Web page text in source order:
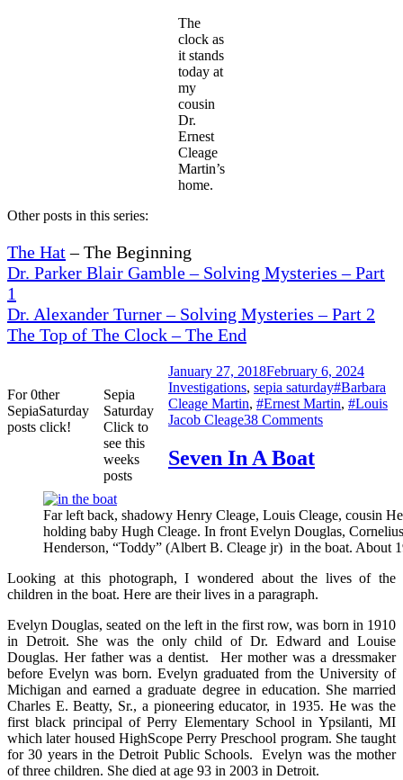
The
clock as
it stands
today at
my
cousin
Dr.
Ernest
Cleage
Martin’s
home.
Other posts in this series:
The Hat– The Beginning
Dr. Parker Blair Gamble – Solving Mysteries – Part
1
Dr. Alexander Turner – Solving Mysteries – Part 2
The Top of The Clock – The End
For 0ther
SepiaSaturday
posts click!
Sepia
Saturday
Click to
see this
weeks
posts
Posted
on
January 27, 2018February 6, 2024
Investigations, sepia saturdayTags
#Barbara
Cleage Martin, #Ernest Martin, #Louis
Jacob Cleage38 Commentson
Clock
–
Solving
Seven In A Boat
Far left back, shadowy Henry Cleage, Louis Cleage, cousin
holding baby Hugh Cleage. In front Evelyn Douglas, Cornelius
Henderson, “Toddy” (Albert B. Cleage jr) in the boat. About
Looking at this photograph, I wondered about the lives of the
children in the boat. Here are their lives in a paragraph.
Evelyn Douglas, seated on the left in the first row, was born in 1910
in Detroit. She was the only child of Dr. Edward and Louise
Douglas. Her father was a dentist. Her mother was a dressmaker
before Evelyn was born. Evelyn graduated from the University of
Michigan and earned a graduate degree in education. She married
Charles E. Beatty, Sr., a pioneering educator, in 1935. He was the
first black principal of Perry Elementary School in Ypsilanti, MI
which later housed HighScope Perry Preschool program. She taught
for 30 years in the Detroit Public Schools. Evelyn was the mother
of three children. She died at age 93 in 2003 in Detroit.